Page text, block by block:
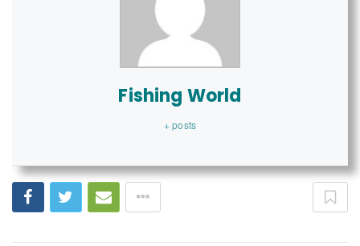
Fishing World
+ posts